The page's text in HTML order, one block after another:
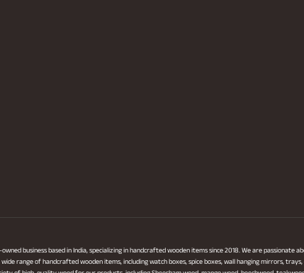
business based in India, specializing in handcrafted wooden items since 2018. We are
range of handcrafted wooden items, including watch boxes, spice boxes, wall hanging mirrors,